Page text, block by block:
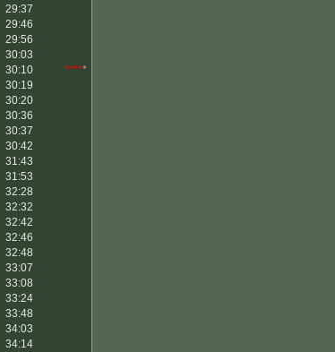
29:37
29:46
29:56
30:03
30:10 *****
30:19
30:20
30:36
30:37
30:42
31:43
31:53
32:28
32:32
32:42
32:46
32:48
33:07
33:08
33:24
33:48
34:03
34:14